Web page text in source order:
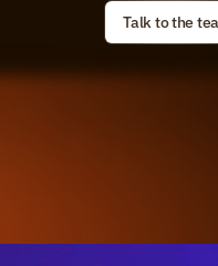
Talk to the